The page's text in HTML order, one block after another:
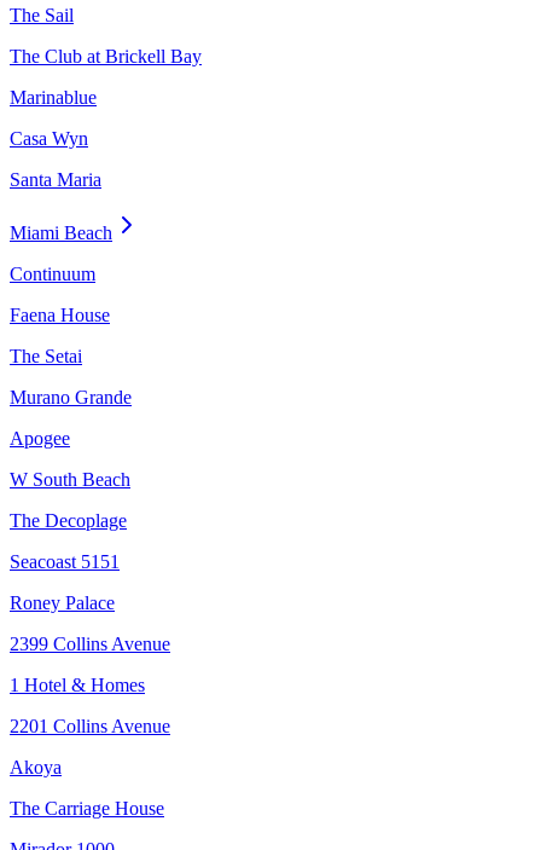
The Sail
The Club at Brickell Bay
Marinablue
Casa Wyn
Santa Maria
Miami Beach
Continuum
Faena House
The Setai
Murano Grande
Apogee
W South Beach
The Decoplage
Seacoast 5151
Roney Palace
2399 Collins Avenue
1 Hotel & Homes
2201 Collins Avenue
Akoya
The Carriage House